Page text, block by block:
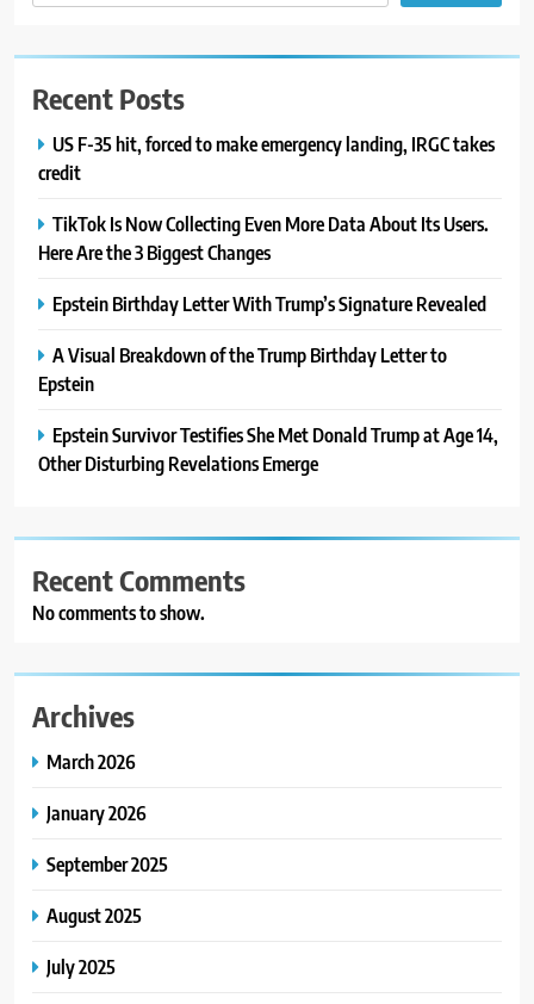
Recent Posts
US F-35 hit, forced to make emergency landing, IRGC takes
credit
TikTok Is Now Collecting Even More Data About Its Users.
Here Are the 3 Biggest Changes
Epstein Birthday Letter With Trump’s Signature Revealed
A Visual Breakdown of the Trump Birthday Letter to
Epstein
Epstein Survivor Testifies She Met Donald Trump at Age 14,
Other Disturbing Revelations Emerge
Recent Comments
No comments to show.
Archives
March 2026
January 2026
September 2025
August 2025
July 2025